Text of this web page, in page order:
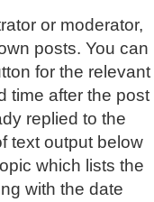
or moderator,
posts. You can
for the relevant
time after the post
replied to the
text output below
which lists the
with the date